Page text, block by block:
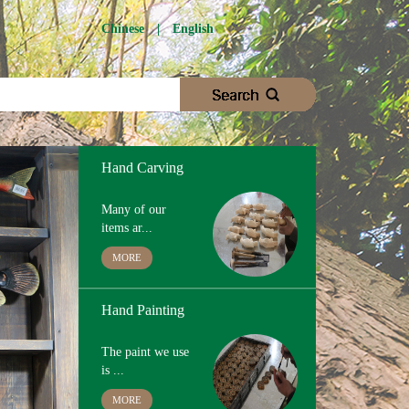
Chinese|English
Wood Cutting
proper woo...
MORE
Hand Carving
items ar...
MORE